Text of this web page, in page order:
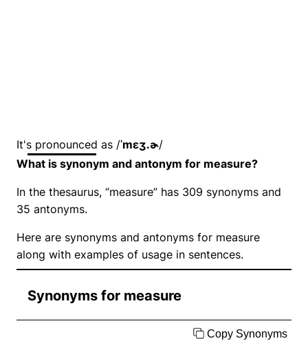
It's pronounced as /ˈmɛʒ.ɚ/
What is synonym and antonym for measure?
In the thesaurus, “measure” has 309 synonyms and
35 antonyms.
Here are synonyms and antonyms for measure
along with examples of usage in sentences.
Synonyms for measure
Copy Synonyms